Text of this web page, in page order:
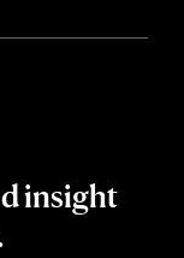
insight